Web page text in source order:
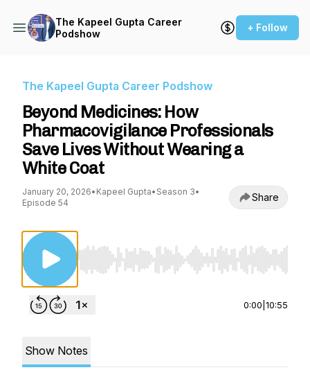
The Kapeel Gupta Career
Podshow
+ Follow
The Kapeel Gupta Career Podshow
Beyond Medicines: How
Pharmacovigilance Professionals
Save Lives Without Wearing a
White Coat
January 20, 2026• Kapeel Gupta• Season 3•
Episode 54
Share
Use Left/Right to seek, Home/End to jump to
0:00 10:55
Show Notes